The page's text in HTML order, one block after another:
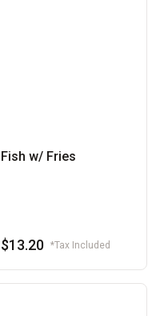
Fish w/ Fries
$13.20 *Tax Included